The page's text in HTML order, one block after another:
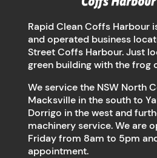
Rapid Clean Coffs Harbour
and operated business
Street Coffs Harbour. Just
green building with the frog
We service the NSW North
Macksville in the south to
Dorrigo in the west and
machinery service. We are
Friday from 8am to 5pm
appointment.